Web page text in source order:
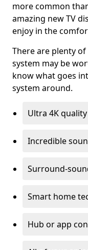
more common
amazing new TV
enjoy in the
There are plenty
system may be
know what goes
system around.
Ultra 4K
Incredible
Surround-
Smart home
Hub or app